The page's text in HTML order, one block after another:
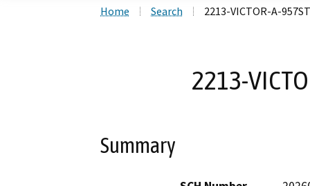
Home Search 2213-VICTOR-A-
2213-
Summary